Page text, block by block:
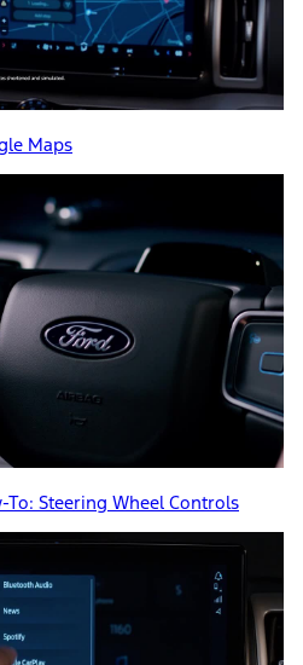
Maps
Steering Wheel Controls